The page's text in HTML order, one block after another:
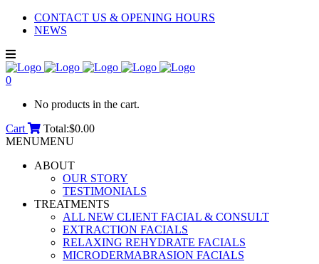
CONTACT US & OPENING HOURS
NEWS
0
No products in the cart.
Cart
Total:$0.00
MENUMENU
ABOUT
OUR STORY
TESTIMONIALS
TREATMENTS
ALL NEW CLIENT FACIAL & CONSULT
EXTRACTION FACIALS
RELAXING REHYDRATE FACIALS
MICRODERMABRASION FACIALS